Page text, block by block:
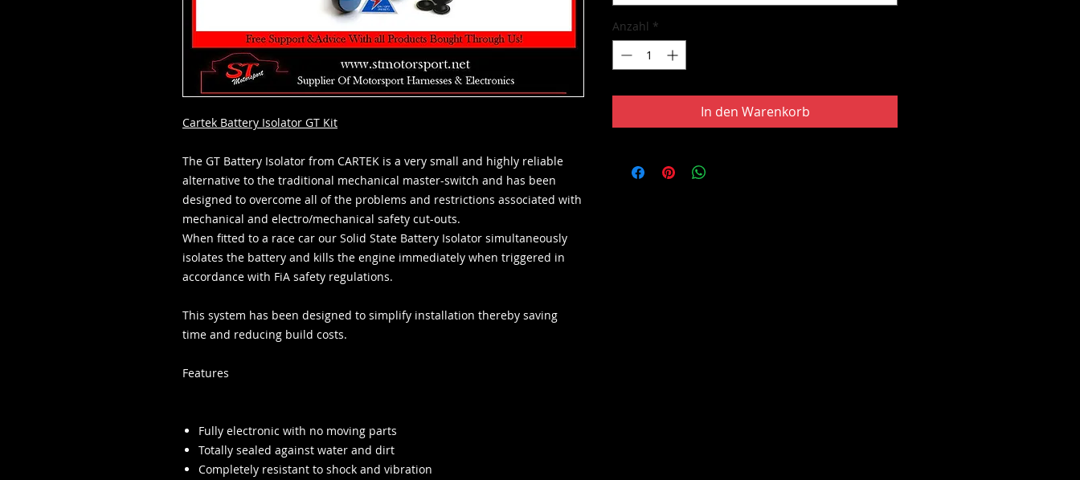
Cartek Battery Isolator GT Kit
The GT Battery Isolator from CARTEK is a very small and highly reliable
alternative to the traditional mechanical master-switch and has been
designed to overcome all of the problems and restrictions associated with
mechanical and electro/mechanical safety cut-outs.
When fitted to a race car our Solid State Battery Isolator simultaneously
isolates the battery and kills the engine immediately when triggered in
accordance with FiA safety regulations.
This system has been designed to simplify installation thereby saving
time and reducing build costs.
Features
Fully electronic with no moving parts
Totally sealed against water and dirt
Completely resistant to shock and vibration
Anzahl *
In den Warenkorb